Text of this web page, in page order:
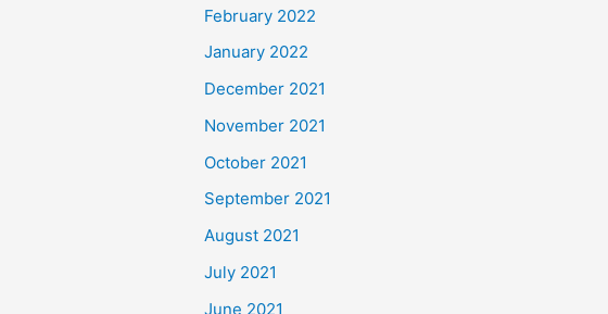
February 2022
January 2022
December 2021
November 2021
October 2021
September 2021
August 2021
July 2021
June 2021